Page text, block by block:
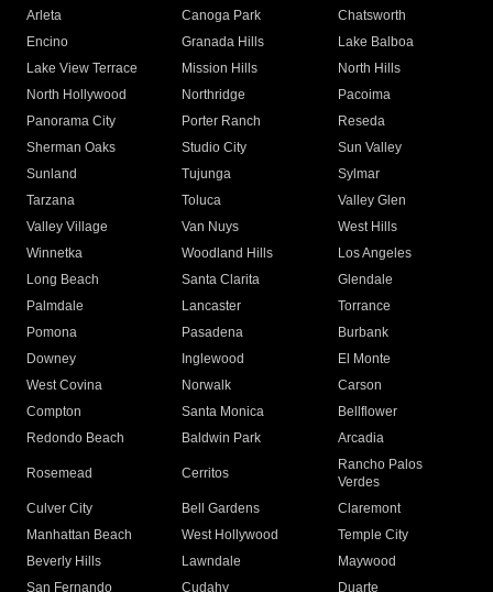
Arleta Canoga Park
Chatsworth
Encino
Granada Hills
Lake Balboa
Lake View Terrace
Mission Hills
North Hills
North Hollywood
Northridge
Pacoima
Panorama City
Porter Ranch
Reseda
Sherman Oaks
Studio City
Sun Valley
Sunland
Tujunga
Sylmar
Tarzana
Toluca
Valley Glen
Valley Village
Van Nuys
West Hills
Winnetka
Woodland Hills
Los Angeles
Long Beach
Santa Clarita
Glendale
Palmdale
Lancaster
Torrance
Pomona
Pasadena
Burbank
Downey
Inglewood
El Monte
West Covina
Norwalk
Carson
Compton
Santa Monica
Bellflower
Redondo Beach
Baldwin Park Arcadia
Rosemead Cerritos
Rancho Palos
Verdes
Culver City
Bell Gardens
Claremont
Manhattan Beach
West Hollywood
Temple City
Beverly Hills
Lawndale
Maywood
San Fernando
Cudahy Duarte